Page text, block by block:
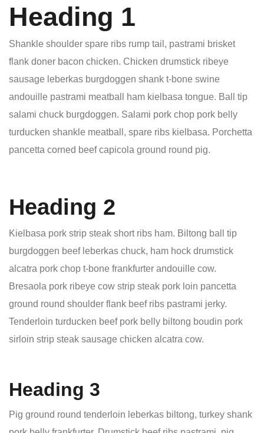
Heading 1
Shankle shoulder spare ribs rump tail, pastrami brisket
flank doner bacon chicken. Chicken drumstick ribeye
sausage leberkas burgdoggen shank t-bone swine
andouille pastrami meatball ham kielbasa tongue. Ball tip
salami chuck burgdoggen. Salami pork chop pork belly
turducken shankle meatball, spare ribs kielbasa. Porchetta
pancetta corned beef capicola ground round pig.
Heading 2
Kielbasa pork strip steak short ribs ham. Biltong ball tip
burgdoggen beef leberkas chuck, ham hock drumstick
alcatra pork chop t-bone frankfurter andouille cow.
Bresaola pork ribeye cow strip steak pork loin pancetta
ground round shoulder flank beef ribs pastrami jerky.
Tenderloin turducken beef pork belly biltong boudin pork
sirloin strip steak sausage chicken alcatra cow.
Heading 3
Pig ground round tenderloin leberkas biltong, turkey shank